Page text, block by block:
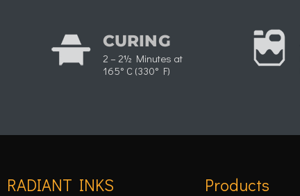
CURING
2 – 2½ Minutes at
165° C (330° F)
RADIANT INKS Products